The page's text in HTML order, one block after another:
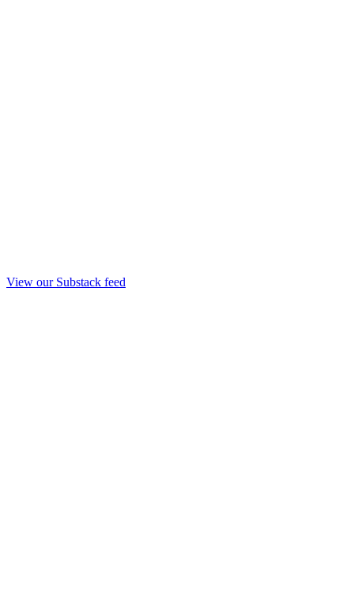
View our Substack feed